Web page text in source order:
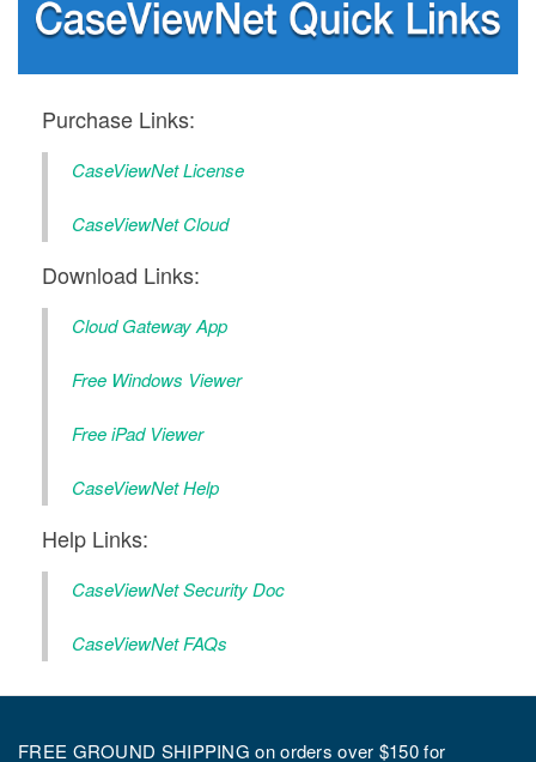
Purchase Links:
CaseViewNet License
CaseViewNet Cloud
Download Links:
Cloud Gateway App
Free Windows Viewer
Free iPad Viewer
CaseViewNet Help
Help Links:
CaseViewNet Security Doc
CaseViewNet FAQs
FREE GROUND SHIPPING on orders over $150 for